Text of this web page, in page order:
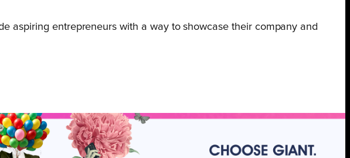
aspiring entrepreneurs with a way to showcase their company and